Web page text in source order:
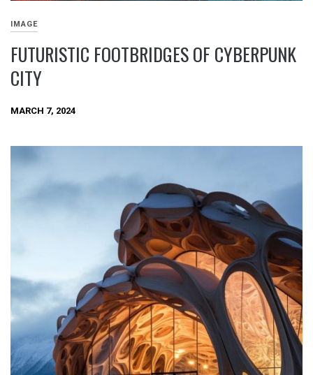
IMAGE
FUTURISTIC FOOTBRIDGES OF CYBERPUNK
CITY
MARCH 7, 2024